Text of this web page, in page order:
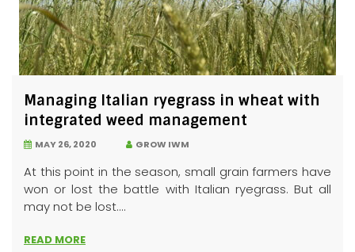
Managing Italian ryegrass in wheat with
integrated weed management
MAY 26, 2020 GROW IWM
At this point in the season, small grain farmers have
won or lost the battle with Italian ryegrass. But all
may not be lost....
READ MORE